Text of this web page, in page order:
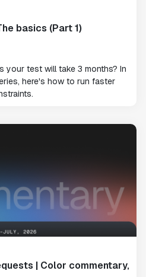
basics (Part 1)
your test will take 3 months? In
here's how to run faster
| Color commentary,